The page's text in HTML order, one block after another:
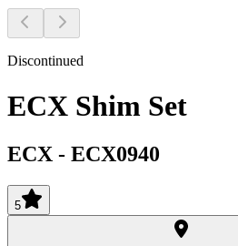
Discontinued
ECX Shim Set
ECX - ECX0940
5